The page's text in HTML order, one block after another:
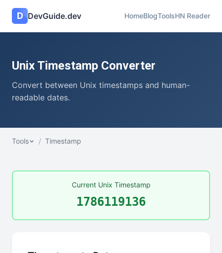
D DevGuide.dev HomeBlogToolsHN Reader
Unix Timestamp Converter
Convert between Unix timestamps and human-
readable dates.
Tools / Timestamp
Current Unix Timestamp
1786119137